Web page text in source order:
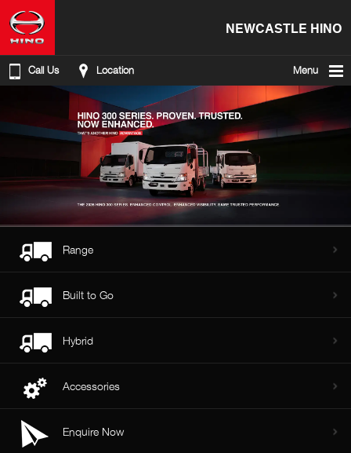
NEWCASTLE HINO
Call Us Location Menu
Range
Built to Go
Hybrid
Accessories
Enquire Now